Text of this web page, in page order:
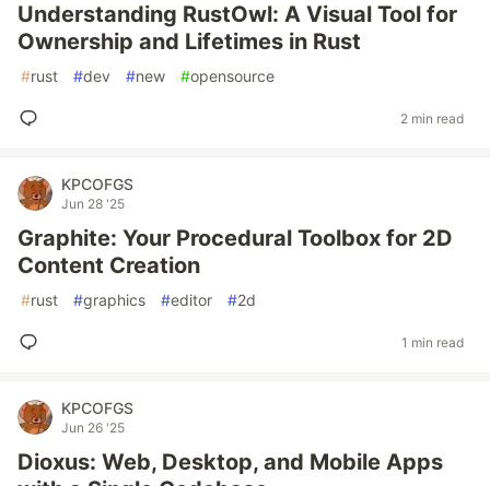
Understanding RustOwl: A Visual Tool for
Ownership and Lifetimes in Rust
#rust #dev #new #opensource
2 min read
KPCOFGS
Jun 28 '25
Graphite: Your Procedural Toolbox for 2D
Content Creation
#rust #graphics #editor #2d
1 min read
KPCOFGS
Jun 26 '25
Dioxus: Web, Desktop, and Mobile Apps